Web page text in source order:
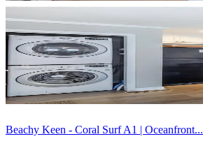
Beachy Keen - Coral Surf A1 | Oceanfront...